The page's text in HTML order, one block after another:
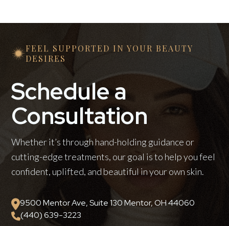
FEEL SUPPORTED IN YOUR BEAUTY
DESIRES
Schedule a
Consultation
Whether it’s through hand-holding guidance or
cutting-edge treatments, our goal is to help you feel
confident, uplifted, and beautiful in your own skin.
9500 Mentor Ave, Suite 130 Mentor, OH 44060
(440) 639-3223